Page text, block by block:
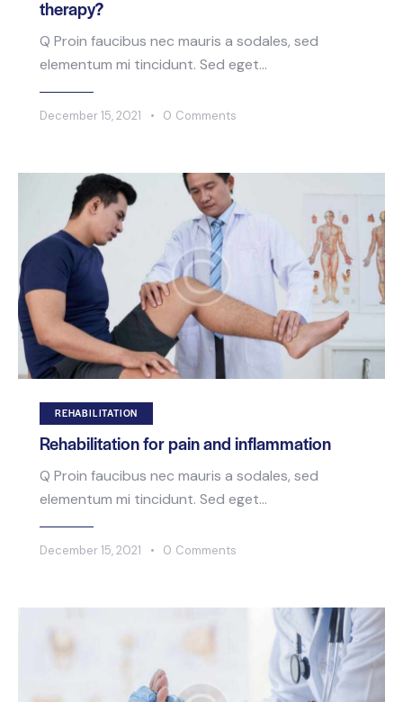
therapy?
Q Proin faucibus nec mauris a sodales, sed
elementum mi tincidunt. Sed eget…
December 15, 2021 0 Comments
REHABILITATION
Rehabilitation for pain and inflammation
Q Proin faucibus nec mauris a sodales, sed
elementum mi tincidunt. Sed eget…
December 15, 2021 0 Comments